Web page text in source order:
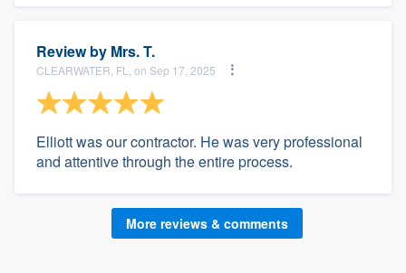
Review by Mrs. T.
CLEARWATER, FL, on Sep 17, 2025
Elliott was our contractor. He was very professional
and attentive through the entire process.
More reviews & comments